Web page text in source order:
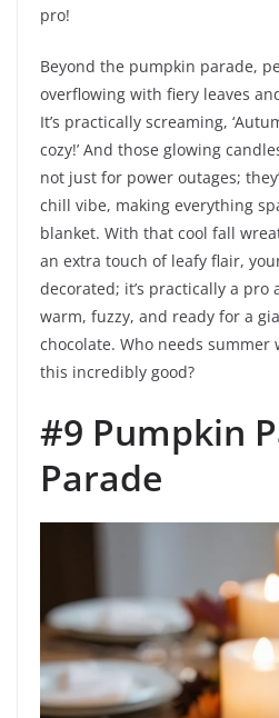
pro!
Beyond the pumpkin parade,
overflowing with fiery leaves
It’s practically screaming,
cozy!’ And those glowing
not just for power outages;
chill vibe, making everything
blanket. With that cool fall
an extra touch of leafy flair,
decorated; it’s practically a pro
warm, fuzzy, and ready for a
chocolate. Who needs summer
this incredibly good?
#9 Pumpkin
Parade